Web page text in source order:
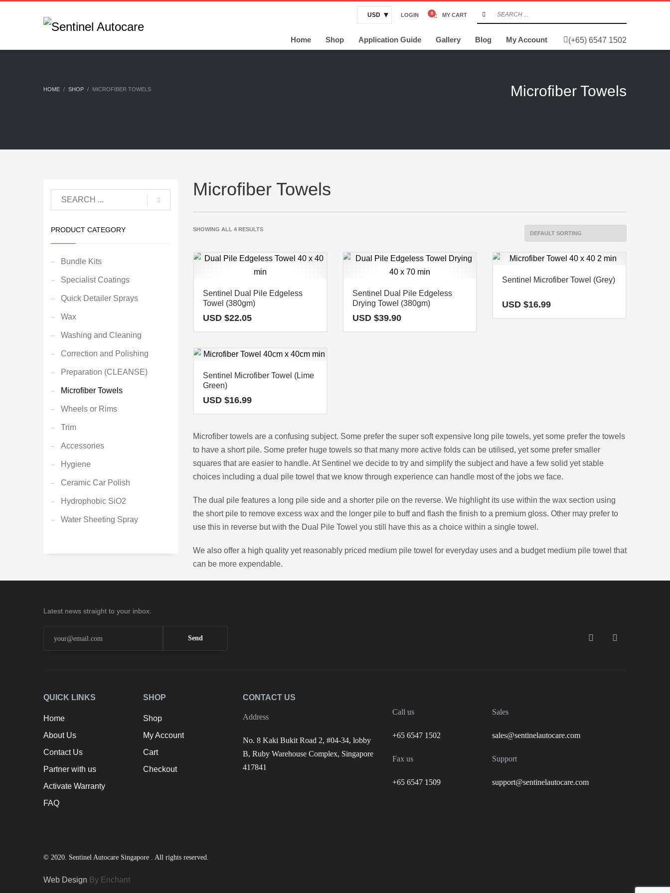
USD LOGIN MY CART
Home Shop Application Guide Gallery Blog My Account (+65) 6547 1502
HOME SHOP MICROFIBER TOWELS Microfiber Towels
Microfiber Towels
SHOWING ALL 4 RESULTS
Sentinel Dual Pile Edgeless
Towel (380gm)
USD $22.05
Sentinel Dual Pile Edgeless
Drying Towel (380gm)
USD $39.90
Sentinel Microfiber Towel (Grey)
USD $16.99
Sentinel Microfiber Towel (Lime
Green)
USD $16.99
Microfiber towels are a confusing subject. Some prefer the super soft expensive long pile towels, yet some prefer the towels
to have a short pile. Some prefer huge towels so that many more active folds can be utilised, yet some prefer smaller
squares that are easier to handle. At Sentinel we decide to try and simplify the subject and have a few solid yet stable
choices including a dual pile towel that we know through experience can handle most of the jobs we face.
The dual pile features a long pile side and a shorter pile on the reverse. We highlight its use within the wax section using
the short pile to remove excess wax and the longer pile to buff and flash the finish to a premium gloss. Other may prefer to
use this in reverse but with the Dual Pile Towel you still have this as a choice within a single towel.
We also offer a high quality yet reasonably priced medium pile towel for everyday uses and a budget medium pile towel that
can be more expendable.
PRODUCT CATEGORY
Bundle Kits
Specialist Coatings
Quick Detailer Sprays
Wax
Washing and Cleaning
Correction and Polishing
Preparation (CLEANSE)
Microfiber Towels
Wheels or Rims
Trim
Accessories
Hygiene
Ceramic Car Polish
Hydrophobic SiO2
Water Sheeting Spray
Latest news straight to your inbox.
Send
QUICK LINKS
Home
About Us
Contact Us
Partner with us
Activate Warranty
FAQ
SHOP
Shop
My Account
Cart
Checkout
CONTACT US
Address
No. 8 Kaki Bukit Road 2, #04-34, lobby
B, Ruby Warehouse Complex, Singapore
417841
Call us
+65 6547 1502
Fax us
+65 6547 1509
Sales
sales@sentinelautocare.com
Support
support@sentinelautocare.com
© 2020. Sentinel Autocare Singapore . All rights reserved.
Web Design By Enchant